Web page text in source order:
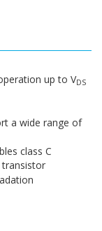
up to VDS
a wide range of
class C